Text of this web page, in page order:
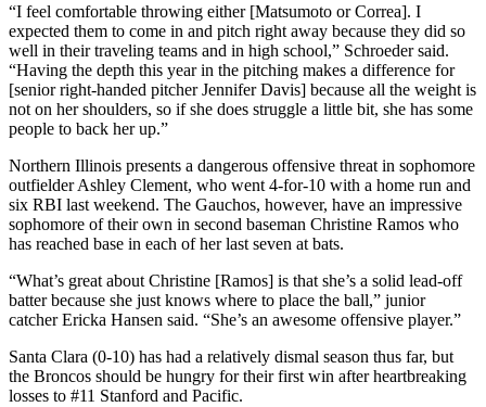
“I feel comfortable throwing either [Matsumoto or Correa]. I
expected them to come in and pitch right away because they did so
well in their traveling teams and in high school,” Schroeder said.
“Having the depth this year in the pitching makes a difference for
[senior right-handed pitcher Jennifer Davis] because all the weight is
not on her shoulders, so if she does struggle a little bit, she has some
people to back her up.”
Northern Illinois presents a dangerous offensive threat in sophomore
outfielder Ashley Clement, who went 4-for-10 with a home run and
six RBI last weekend. The Gauchos, however, have an impressive
sophomore of their own in second baseman Christine Ramos who
has reached base in each of her last seven at bats.
“What’s great about Christine [Ramos] is that she’s a solid lead-off
batter because she just knows where to place the ball,” junior
catcher Ericka Hansen said. “She’s an awesome offensive player.”
Santa Clara (0-10) has had a relatively dismal season thus far, but
the Broncos should be hungry for their first win after heartbreaking
losses to #11 Stanford and Pacific.